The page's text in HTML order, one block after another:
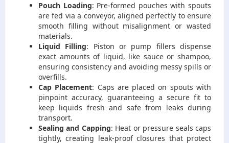
Pouch Loading: Pre-formed pouches with spouts
are fed via a conveyor, aligned perfectly to ensure
smooth filling without misalignment or wasted
materials.
Liquid Filling: Piston or pump fillers dispense
exact amounts of liquid, like sauce or shampoo,
ensuring consistency and avoiding messy spills or
overfills.
Cap Placement: Caps are placed on spouts with
pinpoint accuracy, guaranteeing a secure fit to
keep liquids fresh and safe from leaks during
transport.
Sealing and Capping: Heat or pressure seals caps
tightly, creating leak-proof closures that protect